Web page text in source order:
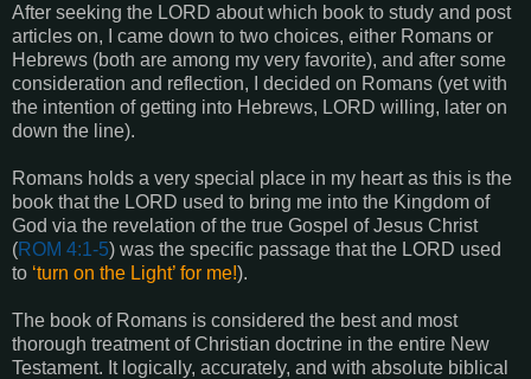
After seeking the LORD about which book to study and post
articles on, I came down to two choices, either Romans or
Hebrews (both are among my very favorite), and after some
consideration and reflection, I decided on Romans (yet with
the intention of getting into Hebrews, LORD willing, later on
down the line).
Romans holds a very special place in my heart as this is the
book that the LORD used to bring me into the Kingdom of
God via the revelation of the true Gospel of Jesus Christ
(ROM 4:1-5) was the specific passage that the LORD used
to ‘turn on the Light’ for me!).
The book of Romans is considered the best and most
thorough treatment of Christian doctrine in the entire New
Testament. It logically, accurately, and with absolute biblical